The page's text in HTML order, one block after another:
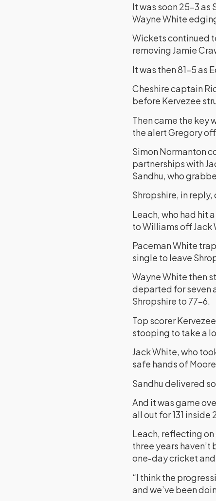
It was soon 25-3 as
Wayne White
Wickets continued
removing Jamie
It was then 81-5 as
Cheshire captain
before Kervezee
Then came the key
the alert Gregory
Simon Normanton
partnerships with
Sandhu, who
Shropshire, in
Leach, who had hit
to Williams off Jack
Paceman White
single to leave
Wayne White then
departed for seven
Shropshire to 77-6.
Top scorer
stooping to take a
Jack White, who
safe hands of
Sandhu delivered
And it was game
all out for 131 inside
Leach, reflecting on
three years haven’t
one-day cricket
“I think the
and we’ve been